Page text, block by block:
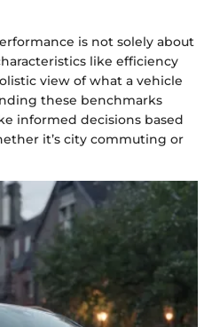
is not solely about
like efficiency
view of what a vehicle
these benchmarks
informed decisions based
it’s city commuting or